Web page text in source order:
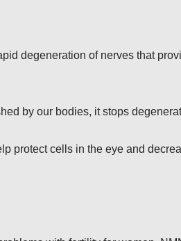
degeneration of nerves that
by our bodies, it stops
protect cells in the eye and